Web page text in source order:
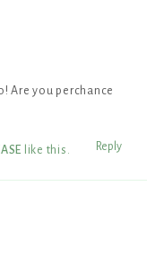
Are you perchance
Reply
like this .